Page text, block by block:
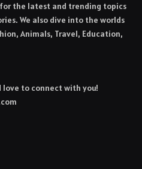
the latest and trending topics
We also dive into the worlds
Animals, Travel, Education,
love to connect with you!